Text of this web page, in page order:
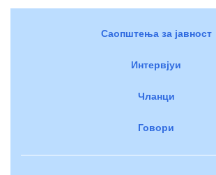
Саопштења за јавност
Интервјуи
Чланци
Говори